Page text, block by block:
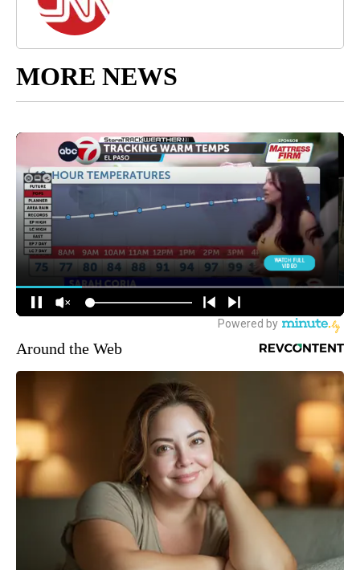
MORE NEWS
Around the Web